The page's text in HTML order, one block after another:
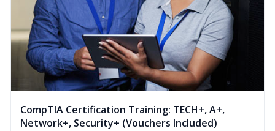
CompTIA Certification Training: TECH+, A+,
Network+, Security+ (Vouchers Included)